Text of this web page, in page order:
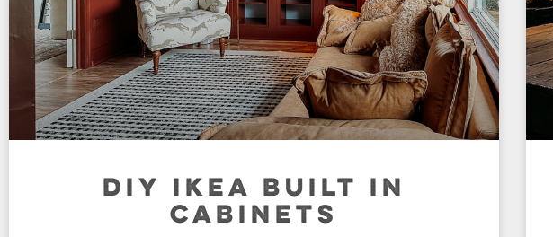
DIY IKEA BUILT IN
CABINETS